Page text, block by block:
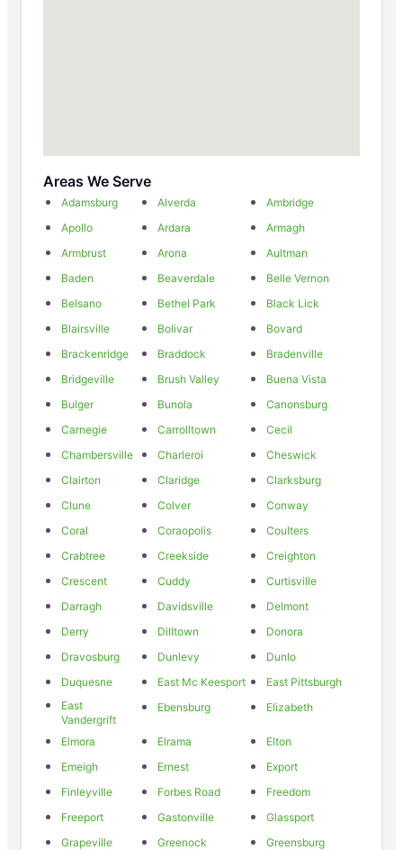
Areas We Serve
Adamsburg Alverda
Ambridge
Apollo
Ardara
Armagh
Armbrust
Arona
Aultman
Baden
Beaverdale
Belle Vernon
Belsano
Bethel Park
Black Lick
Blairsville
Bolivar
Bovard
Brackenridge
Braddock
Bradenville
Bridgeville
Brush Valley
Buena Vista
Bulger
Bunola
Canonsburg
Carnegie
Carrolltown
Cecil
Chambersville
Charleroi
Cheswick
Clairton
Claridge
Clarksburg
Clune
Colver
Conway
Coral
Coraopolis
Coulters
Crabtree
Creekside
Creighton
Crescent
Cuddy
Curtisville
Darragh
Davidsville
Delmont
Derry
Dilltown
Donora
Dravosburg
Dunlevy
Dunlo
Duquesne
East Mc Keesport
East Pittsburgh
East
Vandergrift
Ebensburg Elizabeth
Elmora Elrama
Elton
Emeigh
Ernest
Export
Finleyville
Forbes Road
Freedom
Freeport
Gastonville
Glassport
Grapeville
Greenock
Greensburg